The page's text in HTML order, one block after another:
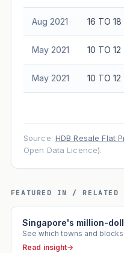
Aug 2021 16 TO 18
May 2021 10 TO 12
May 2021 10 TO 12
Source: HDB Resale Flat
Open Data Licence).
FEATURED IN / RELATED
Singapore's million-
See which towns and
Read insight→